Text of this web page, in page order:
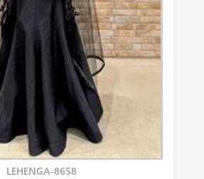
LEHENGA-8658